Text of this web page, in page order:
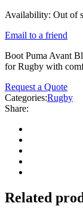
Availability: Out of
Email to a friend
Boot Puma Avant
for Rugby with
Request a Quote
Categories:Rugby
Share:
Related